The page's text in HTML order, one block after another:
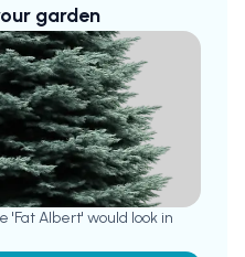
garden
'Fat Albert' would look in